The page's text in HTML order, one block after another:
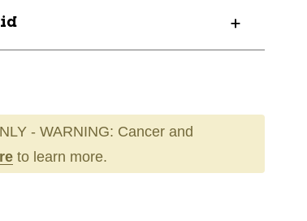
- WARNING: Cancer and
to learn more.